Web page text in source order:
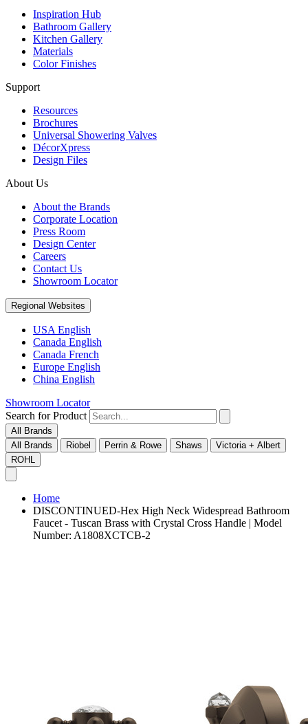
Inspiration Hub
Bathroom Gallery
Kitchen Gallery
Materials
Color Finishes
Support
Resources
Brochures
Universal Showering Valves
DécorXpress
Design Files
About Us
About the Brands
Corporate Location
Press Room
Design Center
Careers
Contact Us
Showroom Locator
Regional Websites
USA English
Canada English
Canada French
Europe English
China English
Showroom Locator
Search for Product
All Brands
All Brands
Riobel Perrin & Rowe Shaws
Victoria + Albert
ROHL
Home
DISCONTINUED-Hex High Neck Widespread Bathroom
Faucet - Tuscan Brass with Crystal Cross Handle | Model
Number: A1808XCTCB-2